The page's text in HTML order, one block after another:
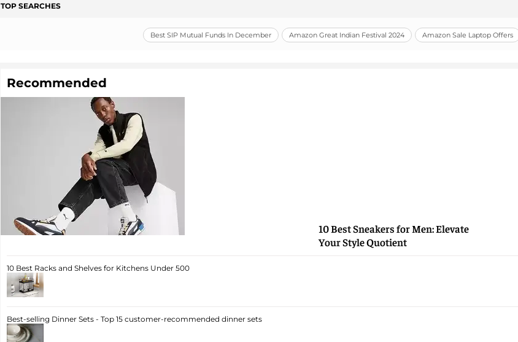
TOP SEARCHES
Best SIP Mutual Funds In December Amazon Great Indian Festival 2024 Amazon Sale Laptop Offers
Recommended
10 Best Sneakers for Men: Elevate
Your Style Quotient
10 Best Racks and Shelves for Kitchens Under 500
Best-selling Dinner Sets - Top 15 customer-recommended dinner sets